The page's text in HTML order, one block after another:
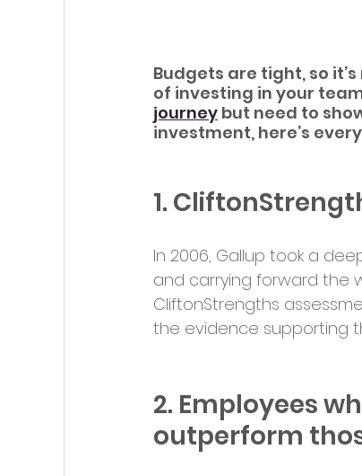
Budgets are tight, so
of investing in your
journey but need to
investment, here’s
1.
In 2006, Gallup took a
and carrying forward the
CliftonStrengths
the evidence supporting
2. Employees
outperform